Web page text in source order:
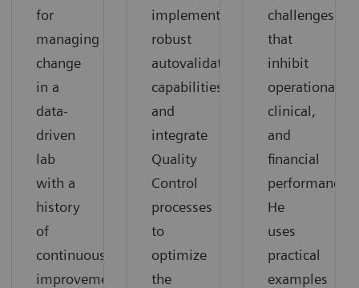
for
managing
change
in a
data-
driven
lab
with a
history
of
continuous
improvement.
implement
robust
autovalidation
capabilities,
and
integrate
Quality
Control
processes
to
optimize
the
challenges
that
inhibit
operational,
clinical,
and
financial
performance.
He
uses
practical
examples